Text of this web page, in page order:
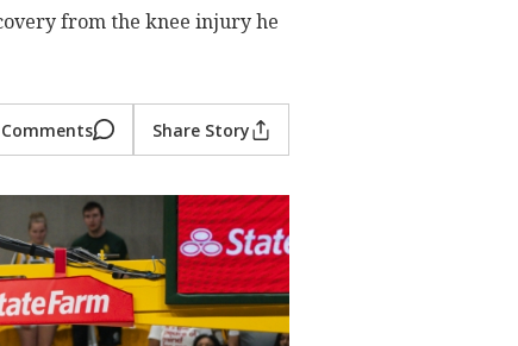
from the knee injury he
Comments Share Story